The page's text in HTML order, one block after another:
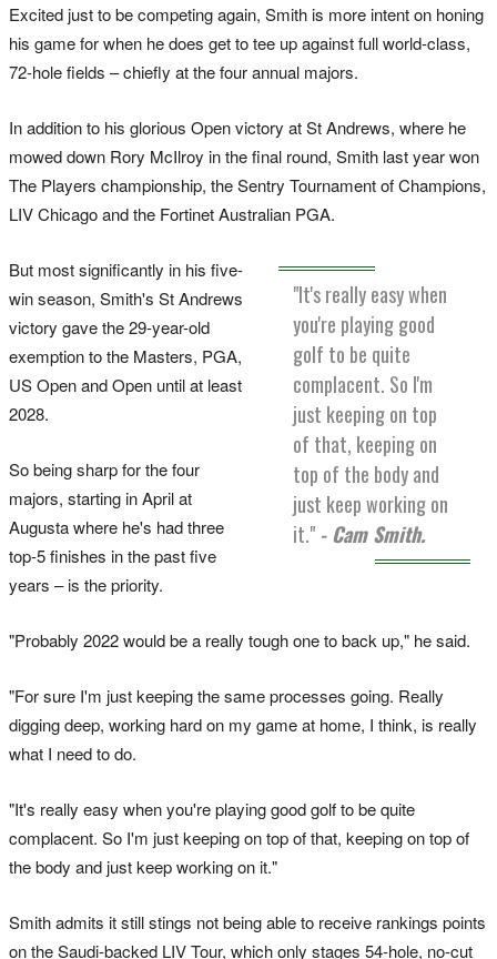
Excited just to be competing again, Smith is more intent on honing
his game for when he does get to tee up against full world-class,
72-hole fields – chiefly at the four annual majors.
In addition to his glorious Open victory at St Andrews, where he
mowed down Rory McIlroy in the final round, Smith last year won
The Players championship, the Sentry Tournament of Champions,
LIV Chicago and the Fortinet Australian PGA.
"It's really easy when
you're playing good
golf to be quite
complacent. So I'm
just keeping on top
of that, keeping on
top of the body and
just keep working on
it." - Cam Smith.
But most significantly in his five-
win season, Smith's St Andrews
victory gave the 29-year-old
exemption to the Masters, PGA,
US Open and Open until at least
2028.
So being sharp for the four
majors, starting in April at
Augusta where he's had three
top-5 finishes in the past five
years – is the priority.
"Probably 2022 would be a really tough one to back up," he said.
"For sure I'm just keeping the same processes going. Really
digging deep, working hard on my game at home, I think, is really
what I need to do.
"It's really easy when you're playing good golf to be quite
complacent. So I'm just keeping on top of that, keeping on top of
the body and just keep working on it."
Smith admits it still stings not being able to receive rankings points
on the Saudi-backed LIV Tour, which only stages 54-hole, no-cut